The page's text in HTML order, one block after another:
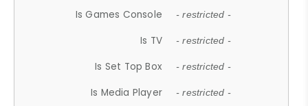
Is Games Console - restricted -
Is TV - restricted -
Is Set Top Box - restricted -
Is Media Player - restricted -